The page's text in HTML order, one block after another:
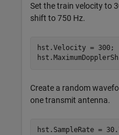
Set the train velocity to
shift to 750 Hz.
hst.Velocity
Create a random
one transmit antenna.